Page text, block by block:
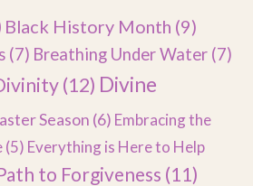
Black History Month (9)
(7) Breathing Under Water (7)
(12) Divine
Season (6) Embracing the
(5) Everything is Here to Help
to Forgiveness (11)